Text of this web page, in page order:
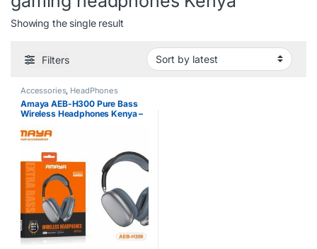
Showing the single result
Filters
Accessories, HeadPhones
Amaya AEB-H300 Pure Bass
Wireless Headphones Kenya –
Headphones with Deep Bass